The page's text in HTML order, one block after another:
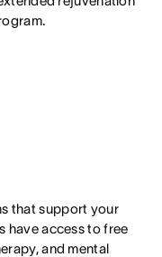
that support your
have access to free
and mental